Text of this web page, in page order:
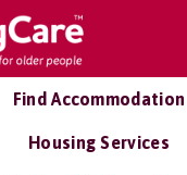
Find Accommodation
Housing Services